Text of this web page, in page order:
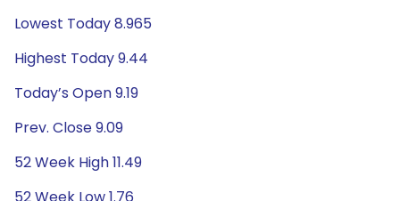
Lowest Today 8.965
Highest Today 9.44
Today’s Open 9.19
Prev. Close 9.09
52 Week High 11.49